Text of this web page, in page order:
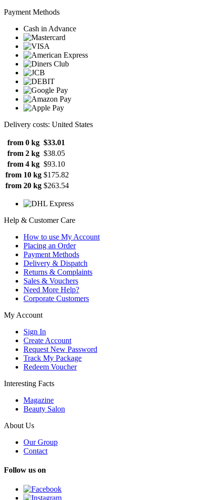
Payment Methods
Cash in Advance
Delivery costs: United States
from 0 kg $33.01
from 2 kg $38.05
from 4 kg $93.10
from 10 kg $175.82
from 20 kg $263.54
Help & Customer Care
How to use My Account
Placing an Order
Payment Methods
Delivery & Dispatch
Returns & Complaints
Sales & Vouchers
Need More Help?
Corporate Customers
My Account
Sign In
Create Account
Request New Password
Track My Package
Redeem Voucher
Interesting Facts
Magazine
Beauty Salon
About Us
Our Group
Contact
Follow us on